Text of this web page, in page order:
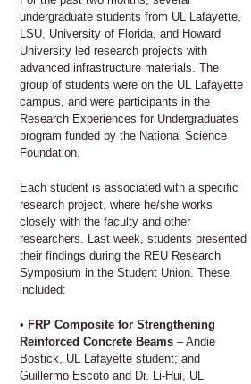
undergraduate students from UL Lafayette,
LSU, University of Florida, and Howard
University led research projects with
advanced infrastructure materials. The
group of students were on the UL Lafayette
campus, and were participants in the
Research Experiences for Undergraduates
program funded by the National Science
Foundation.
Each student is associated with a specific
research project, where he/she works
closely with the faculty and other
researchers. Last week, students presented
their findings during the REU Research
Symposium in the Student Union. These
included:
• FRP Composite for Strengthening
Reinforced Concrete Beams – Andie
Bostick, UL Lafayette student; and
Guillermo Escoto and Dr. Li-Hui, UL